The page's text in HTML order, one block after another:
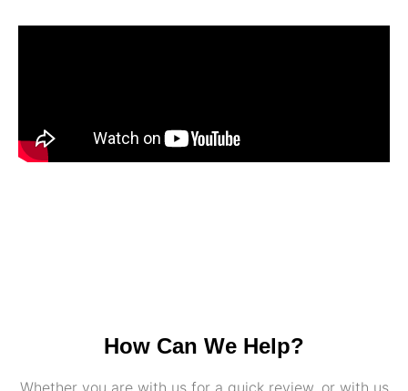
How Can We Help?
Whether you are with us for a quick review, or with us